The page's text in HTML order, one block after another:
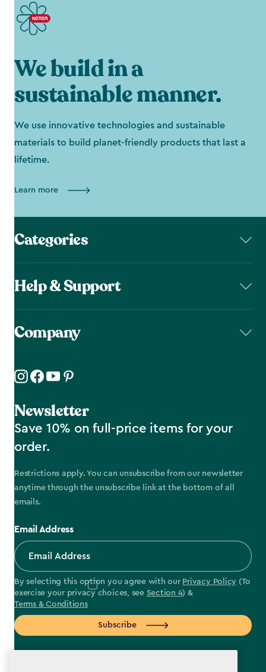
We build in a
sustainable manner.
We use innovative technologies and sustainable
materials to build planet-friendly products that last a
lifetime.
Learn more
Categories
Help & Support
Company
Newsletter
Save 10% on full-price items for your
order.
Restrictions apply. You can unsubscribe from our newsletter
anytime through the unsubscribe link at the bottom of all
emails.
Email Address
By selecting this option you agree with our Privacy Policy (To
exercise your privacy choices, see Section 4) &
Terms & Conditions
Subscribe